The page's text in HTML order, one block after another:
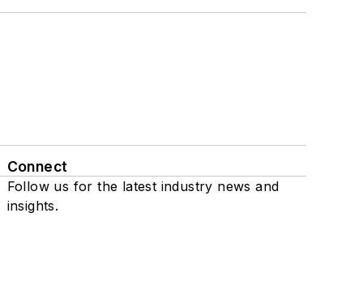
Connect
Follow us for the latest industry news and
insights.